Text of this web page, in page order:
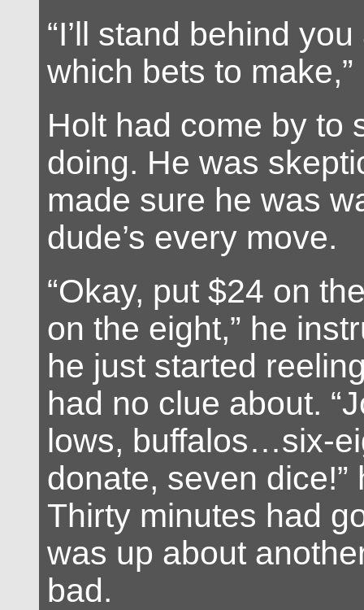
“I’ll stand behind
which bets to
Holt had come by to
doing. He was
made sure he was
dude’s every move.
“Okay, put $24 on
on the eight,” he
he just started
had no clue about.
lows, buffalos…six-
donate, seven dice!”
Thirty minutes had
was up about
bad.